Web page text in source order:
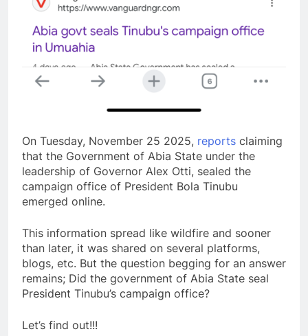
On Tuesday, November 25 2025, reports claiming
that the Government of Abia State under the
leadership of Governor Alex Otti, sealed the
campaign office of President Bola Tinubu
emerged online.
This information spread like wildfire and sooner
than later, it was shared on several platforms,
blogs, etc. But the question begging for an answer
remains; Did the government of Abia State seal
President Tinubu’s campaign office?
Let’s find out!!!